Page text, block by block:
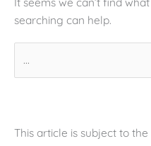
searching can help.
for:
This article is subject to